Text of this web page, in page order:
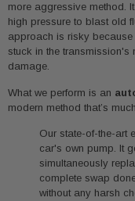
more aggressive method.
high pressure to blast old
approach is risky
stuck in the
damage.
What we perform is an
modern method that’s
Our state-of-the-art
car's own pump. It
simultaneously
complete swap
without any harsh